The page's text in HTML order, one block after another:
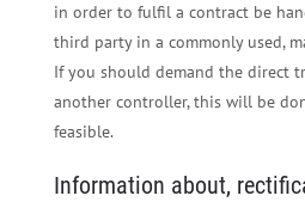
in order to fulfil a contract be
third party in a commonly used,
If you should demand the direct
another controller, this will be
feasible.
Information about,